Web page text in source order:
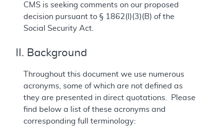
CMS is seeking comments on our proposed
decision pursuant to § 1862(l)(3)(B) of the
Social Security Act.
II. Background
Throughout this document we use numerous
acronyms, some of which are not defined as
they are presented in direct quotations. Please
find below a list of these acronyms and
corresponding full terminology: